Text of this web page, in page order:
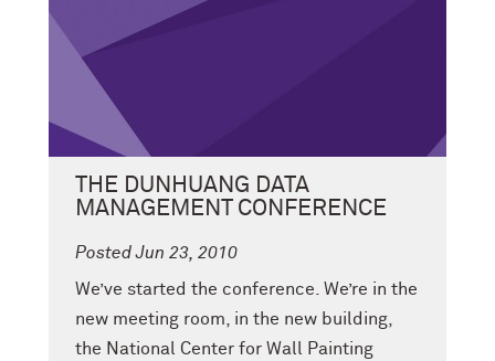
THE DUNHUANG DATA
MANAGEMENT CONFERENCE
Posted Jun 23, 2010
We’ve started the conference. We’re in the
new meeting room, in the new building,
the National Center for Wall Painting